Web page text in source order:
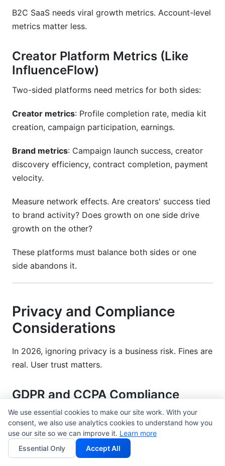
B2C SaaS needs viral growth metrics. Account-level
metrics matter less.
Creator Platform Metrics (Like
InfluenceFlow)
Two-sided platforms need metrics for both sides:
Creator metrics: Profile completion rate, media kit
creation, campaign participation, earnings.
Brand metrics: Campaign launch success, creator
discovery efficiency, contract completion, payment
velocity.
Measure network effects. Are creators' success tied
to brand activity? Does growth on one side drive
growth on the other?
These platforms must balance both sides or one
side abandons it.
Privacy and Compliance
Considerations
In 2026, ignoring privacy is a business risk. Fines are
real. User trust matters.
GDPR and CCPA Compliance
GDPR applies if you serve EU users. CCPA applies if
you serve California users. Other regulations are
emerging.
We use essential cookies to make our site work. With your
consent, we also use analytics cookies to understand how you
use our site so we can improve it. Learn more
Essential Only
Accept All